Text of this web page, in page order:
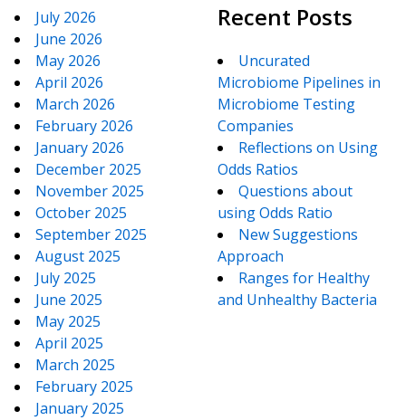
July 2026
June 2026
May 2026
April 2026
March 2026
February 2026
January 2026
December 2025
November 2025
October 2025
September 2025
August 2025
July 2025
June 2025
May 2025
April 2025
March 2025
February 2025
January 2025
Recent Posts
Uncurated
Microbiome Pipelines in
Microbiome Testing
Companies
Reflections on Using
Odds Ratios
Questions about
using Odds Ratio
New Suggestions
Approach
Ranges for Healthy
and Unhealthy Bacteria